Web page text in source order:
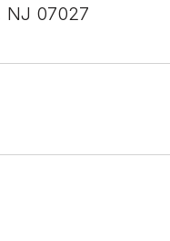
NJ 07027